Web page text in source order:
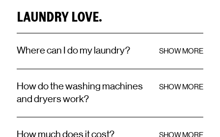
LAUNDRY LOVE.
Where can I do my laundry? SHOW MORE
How do the washing machines
and dryers work?
SHOW MORE
How much does it cost? SHOW MORE